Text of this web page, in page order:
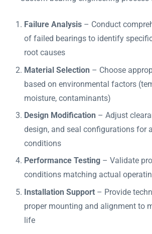
Failure Analysis – Conduct
of failed bearings to identify
root causes
Material Selection – Choose
based on environmental factors
moisture, contaminants)
Design Modification – Adjust
design, and seal configurations for
conditions
Performance Testing – Validate
conditions matching actual
Installation Support – Provide
proper mounting and alignment to
life